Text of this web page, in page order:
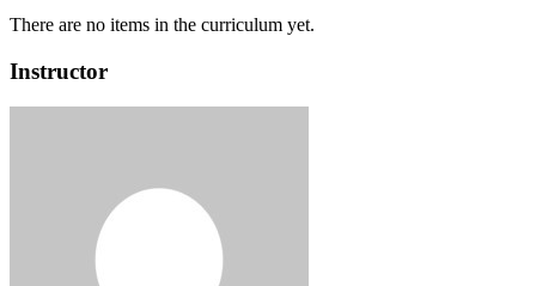
There are no items in the curriculum yet.
Instructor